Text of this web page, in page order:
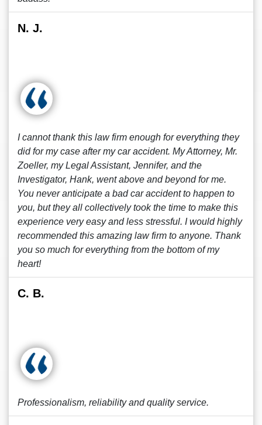
N. J.
I cannot thank this law firm enough for everything they
did for my case after my car accident. My Attorney, Mr.
Zoeller, my Legal Assistant, Jennifer, and the
Investigator, Hank, went above and beyond for me.
You never anticipate a bad car accident to happen to
you, but they all collectively took the time to make this
experience very easy and less stressful. I would highly
recommended this amazing law firm to anyone. Thank
you so much for everything from the bottom of my
heart!
C. B.
Professionalism, reliability and quality service.